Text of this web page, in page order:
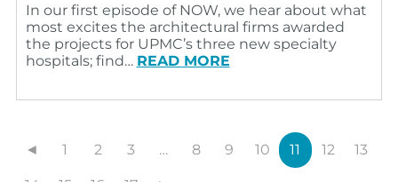
In our first episode of NOW, we hear about what
most excites the architectural firms awarded
the projects for UPMC’s three new specialty
hospitals; find… READ MORE
◄ 1 2 3 … 8 9 10 11 12 13